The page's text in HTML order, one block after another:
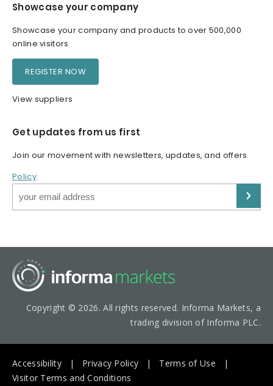
Showcase your company
Showcase your company and products to over 500,000
online visitors
REGISTER NOW
View suppliers
Get updates from us first
Join our movement with newsletters, updates, and offers.
Policy
Copyright © 2026. All rights reserved. Informa Markets, a
trading division of Informa PLC.
Accessibility Privacy Policy
Terms of Use
Visitor Terms and Conditions